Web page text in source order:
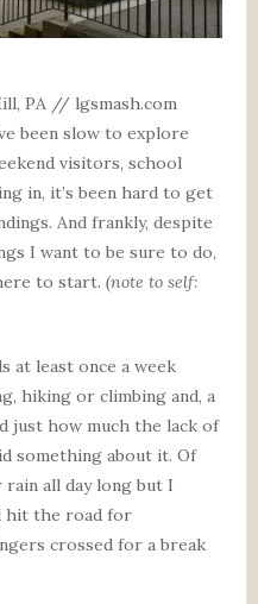
been slow to explore
visitors, school
in, it’s been hard to get
And frankly, despite
I want to be sure to do,
to start. (note to self:
at least once a week
hiking or climbing and, a
just how much the lack of
something about it. Of
all day long but I
hit the road for
crossed for a break